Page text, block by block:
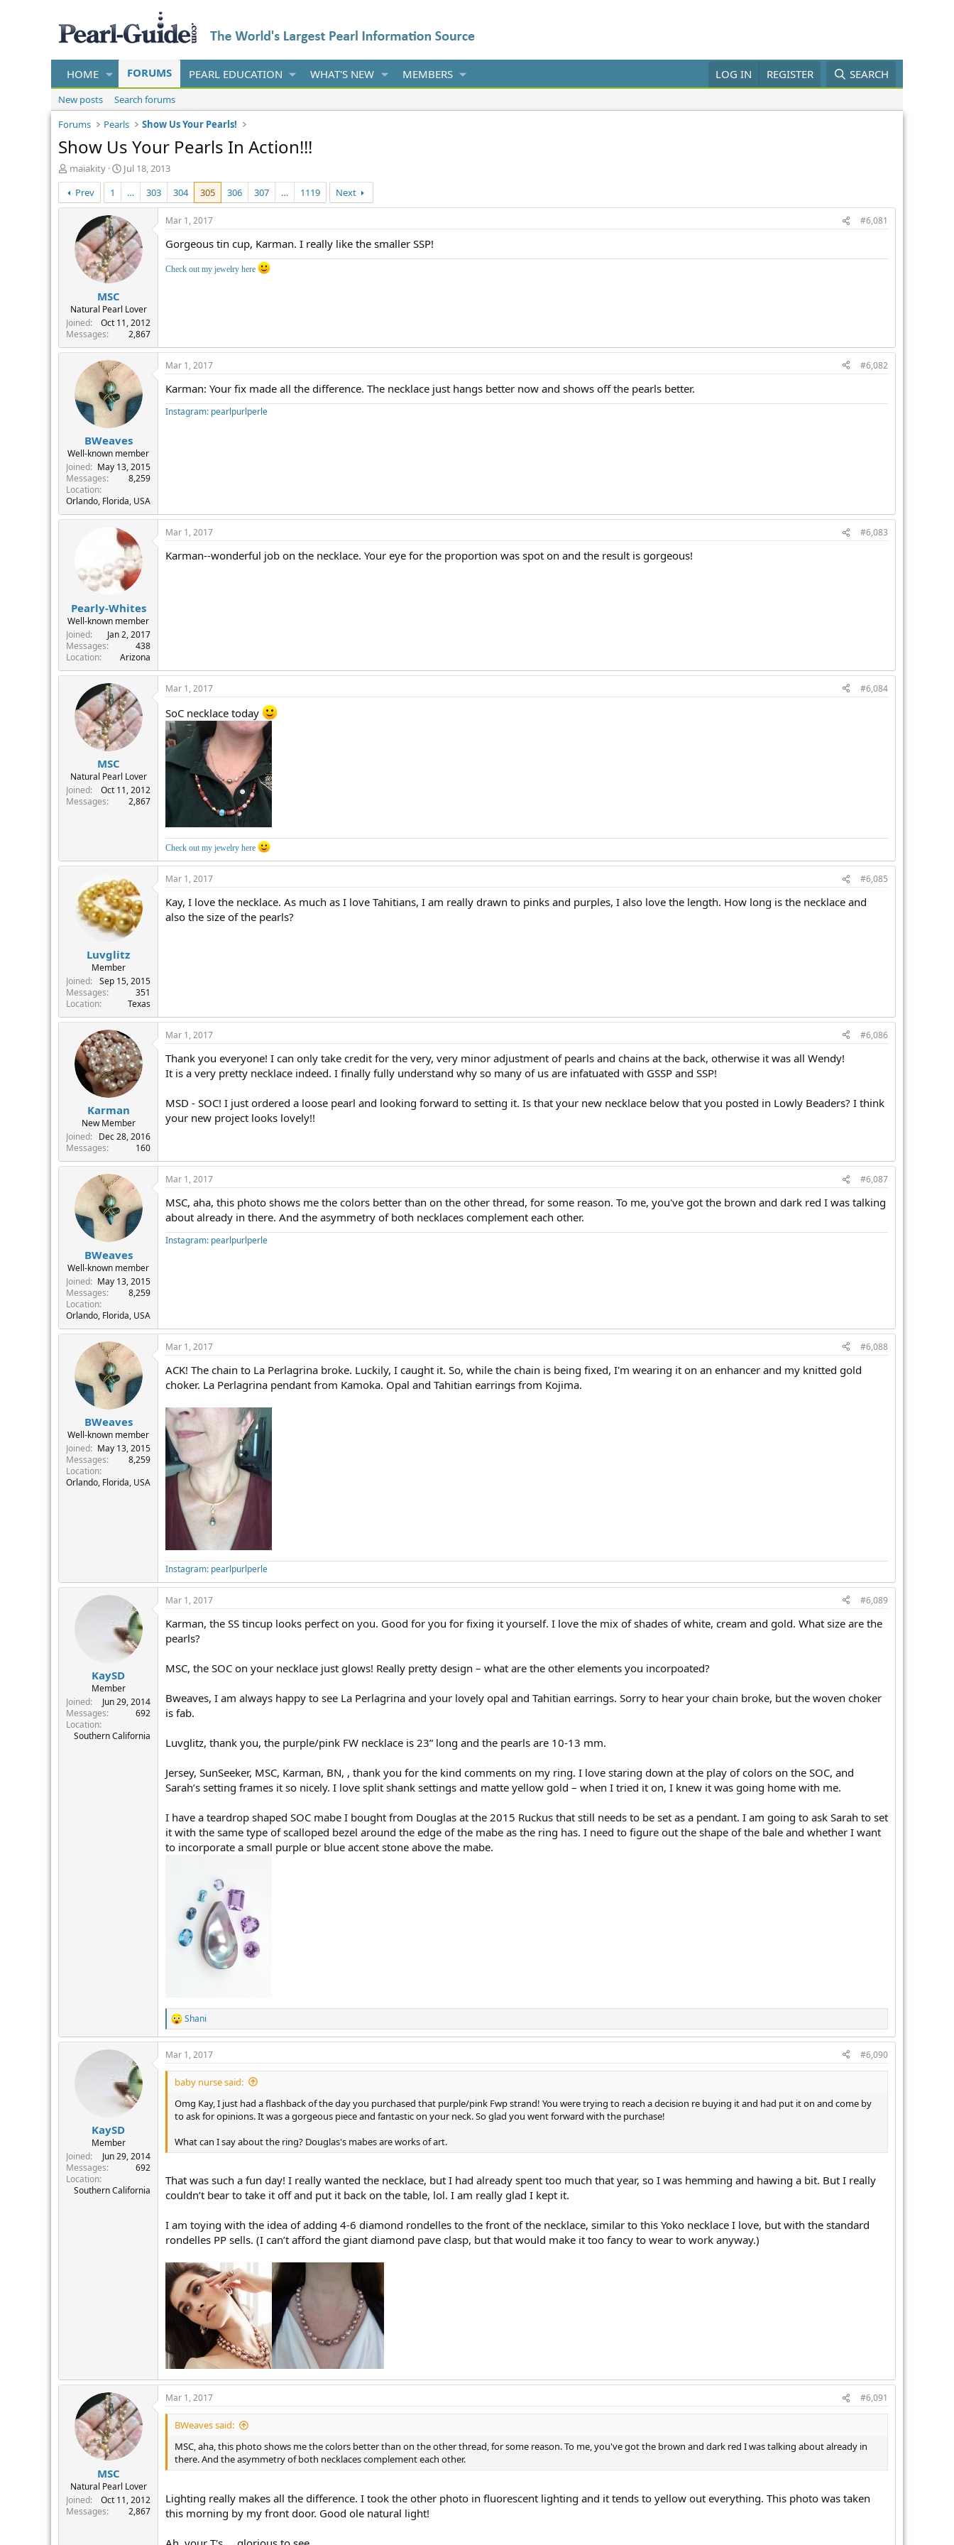
HOME FORUMS PEARL EDUCATION WHAT'S NEW MEMBERS LOG IN REGISTER SEARCH
New posts
Search forums
Forums
Pearls Show Us Your Pearls!
Show Us Your Pearls In Action!!!
T
h
r
e
e
r
maiakity
S
t
r
t
d
a
t
e
Jul 18, 2013
Prev
1 … 303 304 305 306 307 … 1119 Next
MSC
Natural Pearl Lover
Joined
Oct 11, 2012
Messages
2,867
Mar 1, 2017 #6,081
Gorgeous tin cup, Karman. I really like the smaller SSP!
Check out my jewelry here
BWeaves
Well-known member
Joined
May 13, 2015
Messages
8,259
Location
Orlando, Florida, USA
Mar 1, 2017 #6,082
Karman: Your fix made all the difference. The necklace just hangs better now and shows off the pearls better.
Instagram: pearlpurlperle
Pearly-Whites
Well-known member
Joined
Jan 2, 2017
Messages
438
Location
Arizona
Mar 1, 2017 #6,083
Karman--wonderful job on the necklace. Your eye for the proportion was spot on and the result is gorgeous!
MSC
Natural Pearl Lover
Joined
Oct 11, 2012
Messages
2,867
Mar 1, 2017 #6,084
SoC necklace today
Check out my jewelry here
Luvglitz
Member
Joined
Sep 15, 2015
Messages
351
Location
Texas
Mar 1, 2017 #6,085
Kay, I love the necklace. As much as I love Tahitians, I am really drawn to pinks and purples, I also love the length. How long is the necklace and
also the size of the pearls?
Karman
New Member
Joined
Dec 28, 2016
Messages
160
Mar 1, 2017 #6,086
Thank you everyone! I can only take credit for the very, very minor adjustment of pearls and chains at the back, otherwise it was all Wendy!
It is a very pretty necklace indeed. I finally fully understand why so many of us are infatuated with GSSP and SSP!
MSD - SOC! I just ordered a loose pearl and looking forward to setting it. Is that your new necklace below that you posted in Lowly Beaders? I think
your new project looks lovely!!
BWeaves
Well-known member
Joined
May 13, 2015
Messages
8,259
Location
Orlando, Florida, USA
Mar 1, 2017 #6,087
MSC, aha, this photo shows me the colors better than on the other thread, for some reason. To me, you've got the brown and dark red I was talking
about already in there. And the asymmetry of both necklaces complement each other.
Instagram: pearlpurlperle
BWeaves
Well-known member
Joined
May 13, 2015
Messages
8,259
Location
Orlando, Florida, USA
Mar 1, 2017 #6,088
ACK! The chain to La Perlagrina broke. Luckily, I caught it. So, while the chain is being fixed, I'm wearing it on an enhancer and my knitted gold
choker. La Perlagrina pendant from Kamoka. Opal and Tahitian earrings from Kojima.
Instagram: pearlpurlperle
KaySD
Member
Joined
Jun 29, 2014
Messages
692
Location
Southern California
Mar 1, 2017 #6,089
Karman, the SS tincup looks perfect on you. Good for you for fixing it yourself. I love the mix of shades of white, cream and gold. What size are the
pearls?
MSC, the SOC on your necklace just glows! Really pretty design – what are the other elements you incorpoated?
Bweaves, I am always happy to see La Perlagrina and your lovely opal and Tahitian earrings. Sorry to hear your chain broke, but the woven choker
is fab.
Luvglitz, thank you, the purple/pink FW necklace is 23” long and the pearls are 10-13 mm.
Jersey, SunSeeker, MSC, Karman, BN, , thank you for the kind comments on my ring. I love staring down at the play of colors on the SOC, and
Sarah’s setting frames it so nicely. I love split shank settings and matte yellow gold – when I tried it on, I knew it was going home with me.
I have a teardrop shaped SOC mabe I bought from Douglas at the 2015 Ruckus that still needs to be set as a pendant. I am going to ask Sarah to set
it with the same type of scalloped bezel around the edge of the mabe as the ring has. I need to figure out the shape of the bale and whether I want
to incorporate a small purple or blue accent stone above the mabe.
R
e
a
c
t
n
Shani
KaySD
Member
Joined
Jun 29, 2014
Messages
692
Location
Southern California
Mar 1, 2017 #6,090
baby nurse said:
Omg Kay, I just had a flashback of the day you purchased that purple/pink Fwp strand! You were trying to reach a decision re buying it and had put it on and come by
to ask for opinions. It was a gorgeous piece and fantastic on your neck. So glad you went forward with the purchase!
What can I say about the ring? Douglas's mabes are works of art.
That was such a fun day! I really wanted the necklace, but I had already spent too much that year, so I was hemming and hawing a bit. But I really
couldn’t bear to take it off and put it back on the table, lol. I am really glad I kept it.
I am toying with the idea of adding 4-6 diamond rondelles to the front of the necklace, similar to this Yoko necklace I love, but with the standard
rondelles PP sells. (I can’t afford the giant diamond pave clasp, but that would make it too fancy to wear to work anyway.)
MSC
Natural Pearl Lover
Joined
Oct 11, 2012
Messages
2,867
Mar 1, 2017 #6,091
BWeaves said:
MSC, aha, this photo shows me the colors better than on the other thread, for some reason. To me, you've got the brown and dark red I was talking about already in
there. And the asymmetry of both necklaces complement each other.
Lighting really makes all the difference. I took the other photo in fluorescent lighting and it tends to yellow out everything. This photo was taken
this morning by my front door. Good ole natural light!